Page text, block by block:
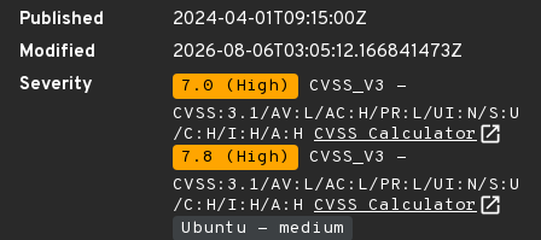
Published
2024-04-01T09:15:00Z
Modified
2026-08-06T03:05:12.166841473Z
Severity
7.0 (High)
CVSS_V3 -
CVSS:3.1/AV:L/AC:H/PR:L/UI:N/S:U
/C:H/I:H/A:H CVSS Calculator
7.8 (High)
CVSS_V3 -
CVSS:3.1/AV:L/AC:L/PR:L/UI:N/S:U
/C:H/I:H/A:H CVSS Calculator
Ubuntu - medium